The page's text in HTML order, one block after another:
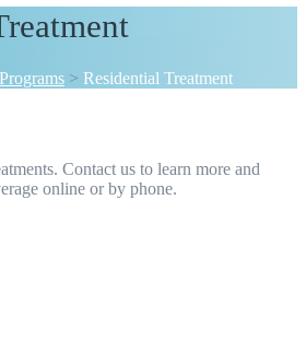
Programs > Residential Treatment
Contact us to learn more and
online or by phone.